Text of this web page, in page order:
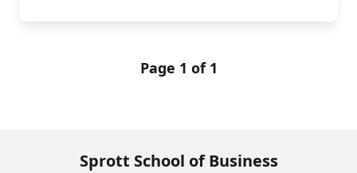
Page 1 of 1
Sprott School of Business